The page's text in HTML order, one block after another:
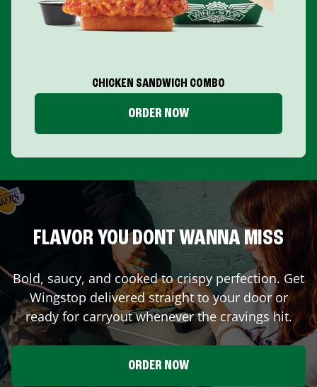
CHICKEN SANDWICH COMBO
ORDER NOW
FLAVOR YOU DONT WANNA MISS
Bold, saucy, and cooked to crispy perfection. Get
Wingstop delivered straight to your door or
ready for carryout whenever the cravings hit.
ORDER NOW